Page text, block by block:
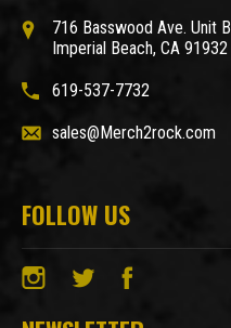
716 Basswood Ave. Unit B
Imperial Beach, CA 91932
619-537-7732
sales@Merch2rock.com
FOLLOW US